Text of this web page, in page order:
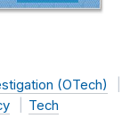
(OTech)
Tech